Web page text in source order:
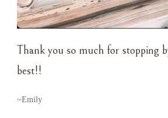
Thank you so much for stopping
best!!
~Emily